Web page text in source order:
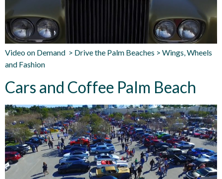
Video on Demand > Drive the Palm Beaches > Wings, Wheels
and Fashion
Cars and Coffee Palm Beach